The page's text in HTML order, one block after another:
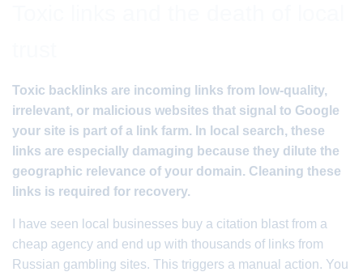
Toxic backlinks are incoming links from low-quality,
irrelevant, or malicious websites that signal to Google
your site is part of a link farm. In local search, these
links are especially damaging because they dilute the
geographic relevance of your domain. Cleaning these
links is required for recovery.
I have seen local businesses buy a citation blast from a
cheap agency and end up with thousands of links from
Russian gambling sites. This triggers a manual action. You